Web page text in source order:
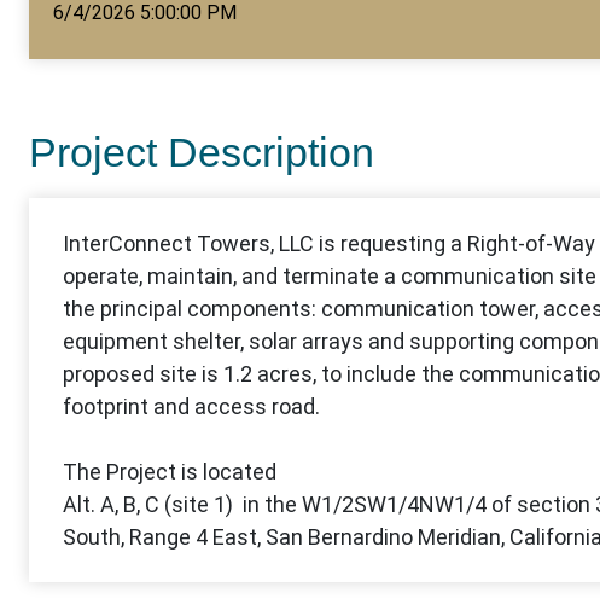
6/4/2026 5:00:00 PM
Project Description